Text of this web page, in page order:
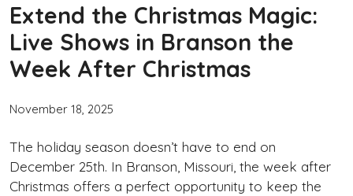
Extend the Christmas Magic:
Live Shows in Branson the
Week After Christmas
November 18, 2025
The holiday season doesn’t have to end on
December 25th. In Branson, Missouri, the week after
Christmas offers a perfect opportunity to keep the